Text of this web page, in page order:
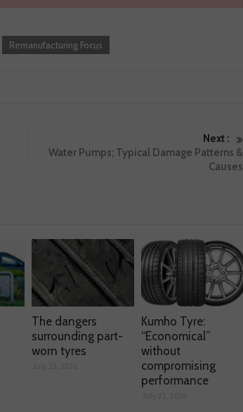
Remanufacturing Focus
Next :
Water Pumps; Typical Damage Patterns &
Causes
The dangers
surrounding part-
worn tyres
Kumho Tyre:
“Economical”
without
compromising
performance